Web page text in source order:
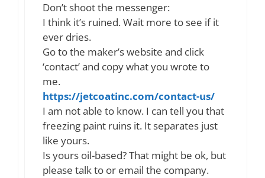
Don’t shoot the messenger:
I think it’s ruined. Wait more to see if it
ever dries.
Go to the maker’s website and click
‘contact’ and copy what you wrote to
me.
https://jetcoatinc.com/contact-us/
I am not able to know. I can tell you that
freezing paint ruins it. It separates just
like yours.
Is yours oil-based? That might be ok, but
please talk to or email the company.